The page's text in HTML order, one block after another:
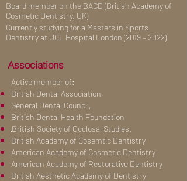
Board member on the BACD (British Academy of
Cosmetic Dentistry, UK)
Currently studying for a Masters in Sports
Dentistry at UCL Hospital London (2019 – 2022)
Associations
Active member of:
British Dental Association,
General Dental Council,
British Dental Health Foundation
·British Society of Occlusal Studies.
British Academy of Cosemtic Dentistry
American Academy of Cosmetic Dentistry
American Academy of Restorative Dentistry
British Aesthetic Academy of Dentistry